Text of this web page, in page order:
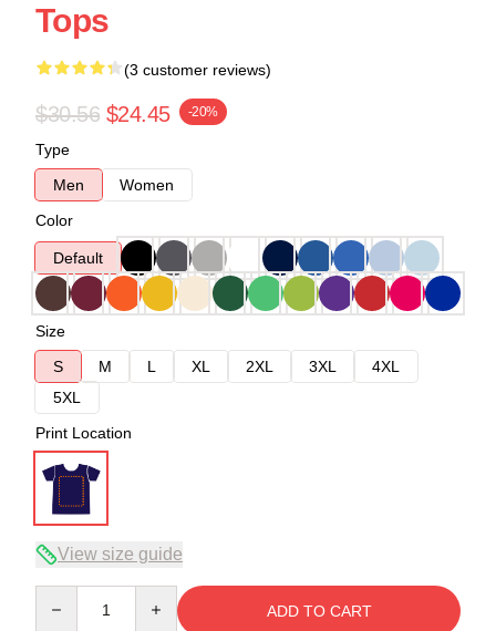
Tops
(3 customer reviews)
$30.56 $24.45 -20%
Type
Men
Women
Color
Default
Size
S
M L XL 2XL 3XL
4XL
5XL
Print Location
View size guide
ADD TO CART